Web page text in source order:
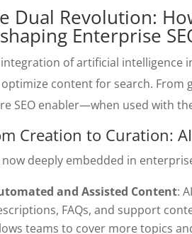
Dual Revolution:
Enterprise
of artificial intelligence
content for search. From
SEO enabler—when used with
Creation to Curation:
now deeply embedded in
and Assisted Content:
FAQs, and support
teams to cover more topics